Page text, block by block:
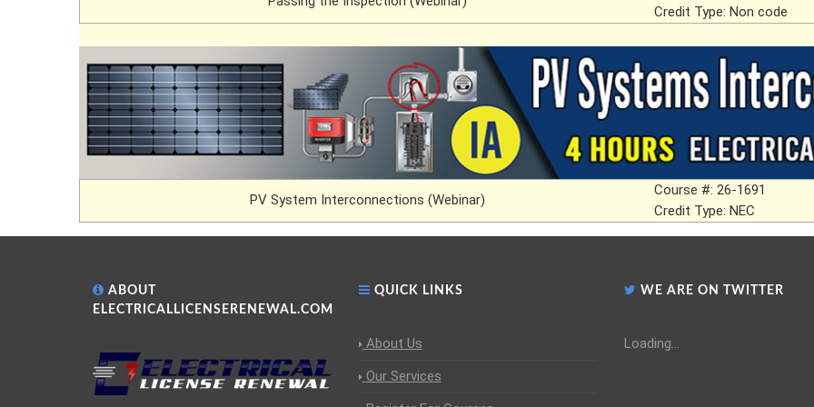
Credit Type: Non code
PV System Interconnections (Webinar)
Course #: 26-1691
Credit Type: NEC
ABOUT
ELECTRICALLICENSERENEWAL.COM
QUICK LINKS
About Us
Our Services
WE ARE ON TWITTER
Loading...